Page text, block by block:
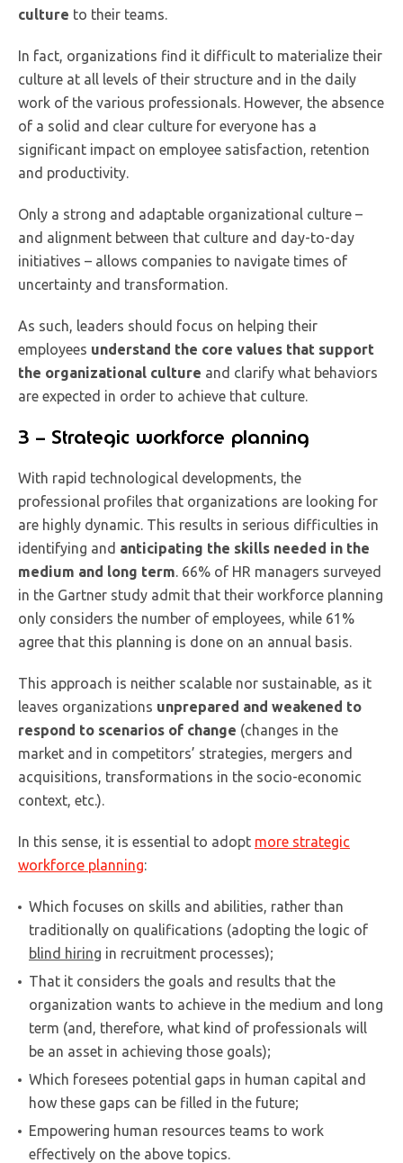
culture to their teams.
In fact, organizations find it difficult to materialize their
culture at all levels of their structure and in the daily
work of the various professionals. However, the absence
of a solid and clear culture for everyone has a
significant impact on employee satisfaction, retention
and productivity.
Only a strong and adaptable organizational culture –
and alignment between that culture and day-to-day
initiatives – allows companies to navigate times of
uncertainty and transformation.
As such, leaders should focus on helping their
employees understand the core values that support
the organizational culture and clarify what behaviors
are expected in order to achieve that culture.
3 – Strategic workforce planning
With rapid technological developments, the
professional profiles that organizations are looking for
are highly dynamic. This results in serious difficulties in
identifying and anticipating the skills needed in the
medium and long term . 66% of HR managers surveyed
in the Gartner study admit that their workforce planning
only considers the number of employees, while 61%
agree that this planning is done on an annual basis.
This approach is neither scalable nor sustainable, as it
leaves organizations unprepared and weakened to
respond to scenarios of change (changes in the
market and in competitors’ strategies, mergers and
acquisitions, transformations in the socio-economic
context, etc.).
In this sense, it is essential to adopt more strategic
workforce planning:
Which focuses on skills and abilities, rather than
traditionally on qualifications (adopting the logic of
blind hiring in recruitment processes);
That it considers the goals and results that the
organization wants to achieve in the medium and long
term (and, therefore, what kind of professionals will
be an asset in achieving those goals);
Which foresees potential gaps in human capital and
how these gaps can be filled in the future;
Empowering human resources teams to work
effectively on the above topics.